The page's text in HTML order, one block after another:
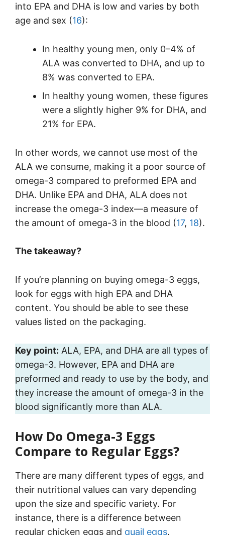
into EPA and DHA is low and varies by both
age and sex (16):
In healthy young men, only 0–4% of
ALA was converted to DHA, and up to
8% was converted to EPA.
In healthy young women, these figures
were a slightly higher 9% for DHA, and
21% for EPA.
In other words, we cannot use most of the
ALA we consume, making it a poor source of
omega-3 compared to preformed EPA and
DHA. Unlike EPA and DHA, ALA does not
increase the omega-3 index—a measure of
the amount of omega-3 in the blood (17, 18).
The takeaway?
If you’re planning on buying omega-3 eggs,
look for eggs with high EPA and DHA
content. You should be able to see these
values listed on the packaging.
Key point: ALA, EPA, and DHA are all types of
omega-3. However, EPA and DHA are
preformed and ready to use by the body, and
they increase the amount of omega-3 in the
blood significantly more than ALA.
How Do Omega-3 Eggs
Compare to Regular Eggs?
There are many different types of eggs, and
their nutritional values can vary depending
upon the size and specific variety. For
instance, there is a difference between
regular chicken eggs and quail eggs.